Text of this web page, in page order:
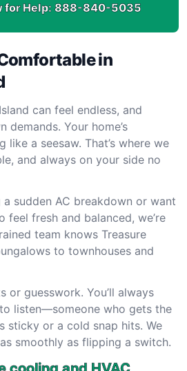
for Help: 888-840-5035
in
can feel endless, and
Your home’s
like a seesaw. That’s where we
and always on your side no
a sudden AC breakdown or want
feel fresh and balanced, we’re
team knows Treasure
to townhouses and
or guesswork. You’ll always
listen—someone who gets the
sticky or a cold snap hits. We
smoothly as flipping a switch.